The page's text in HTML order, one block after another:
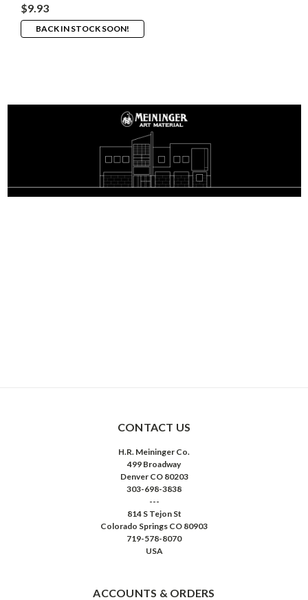
$9.93
BACK IN STOCK SOON!
CONTACT US
H.R. Meininger Co.
499 Broadway
Denver CO 80203
303-698-3838
---
814 S Tejon St
Colorado Springs CO 80903
719-578-8070
USA
ACCOUNTS & ORDERS